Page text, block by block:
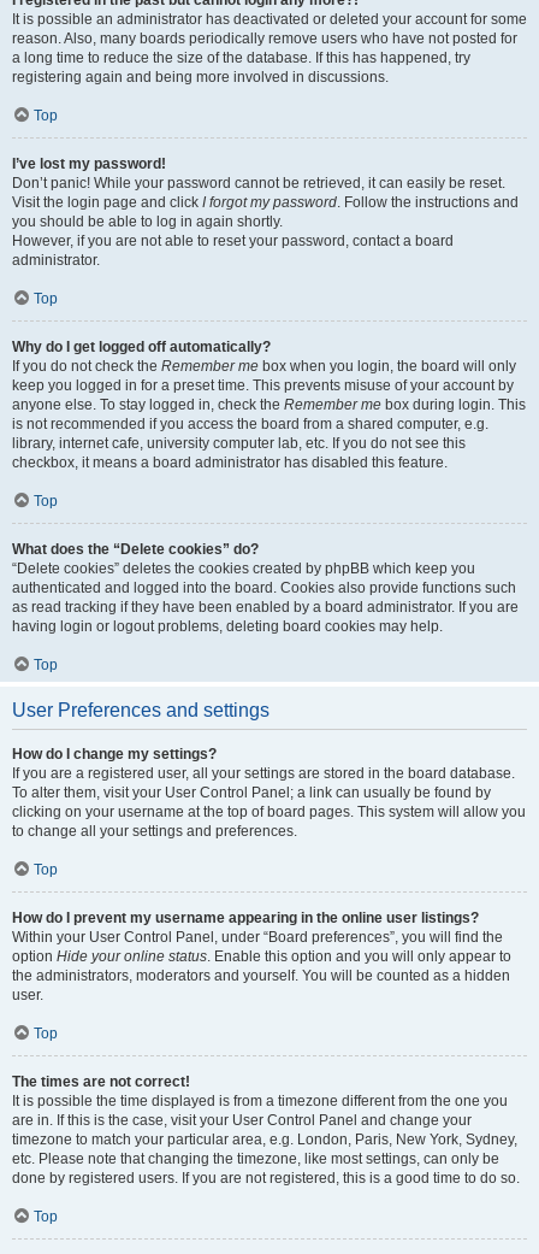
It is possible an administrator has deactivated or deleted your account for some
reason. Also, many boards periodically remove users who have not posted for
a long time to reduce the size of the database. If this has happened, try
registering again and being more involved in discussions.
Top
I’ve lost my password!
Don’t panic! While your password cannot be retrieved, it can easily be reset.
Visit the login page and click I forgot my password . Follow the instructions and
you should be able to log in again shortly.
However, if you are not able to reset your password, contact a board
administrator.
Top
Why do I get logged off automatically?
If you do not check the Remember me box when you login, the board will only
keep you logged in for a preset time. This prevents misuse of your account by
anyone else. To stay logged in, check the Remember me box during login. This
is not recommended if you access the board from a shared computer, e.g.
library, internet cafe, university computer lab, etc. If you do not see this
checkbox, it means a board administrator has disabled this feature.
Top
What does the “Delete cookies” do?
“Delete cookies” deletes the cookies created by phpBB which keep you
authenticated and logged into the board. Cookies also provide functions such
as read tracking if they have been enabled by a board administrator. If you are
having login or logout problems, deleting board cookies may help.
Top
User Preferences and settings
How do I change my settings?
If you are a registered user, all your settings are stored in the board database.
To alter them, visit your User Control Panel; a link can usually be found by
clicking on your username at the top of board pages. This system will allow you
to change all your settings and preferences.
Top
How do I prevent my username appearing in the online user listings?
Within your User Control Panel, under “Board preferences”, you will find the
option Hide your online status . Enable this option and you will only appear to
the administrators, moderators and yourself. You will be counted as a hidden
user.
Top
The times are not correct!
It is possible the time displayed is from a timezone different from the one you
are in. If this is the case, visit your User Control Panel and change your
timezone to match your particular area, e.g. London, Paris, New York, Sydney,
etc. Please note that changing the timezone, like most settings, can only be
done by registered users. If you are not registered, this is a good time to do so.
Top